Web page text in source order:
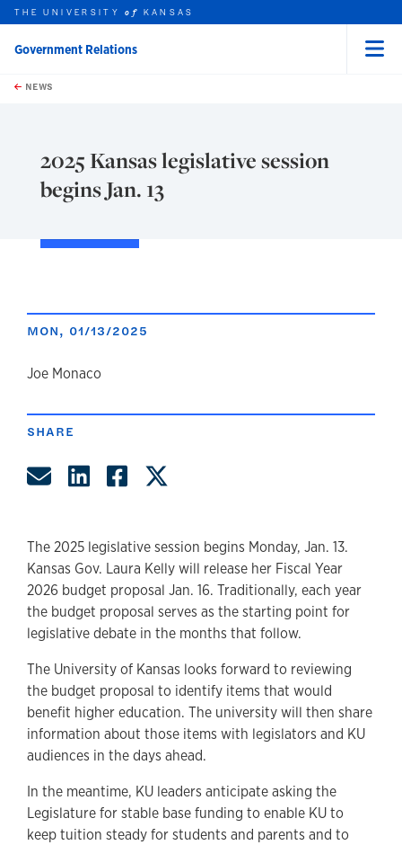
Skip to main content
this unit
THE UNIVERSITYof KANSAS
Government Relations
NEWS
2025 Kansas legislative session
begins Jan. 13
MON, 01/13/2025
author
Joe Monaco
SHARE
Share by Email
Share on LinkedIn
Share on Facebook
The 2025 legislative session begins Monday, Jan. 13.
Kansas Gov. Laura Kelly will release her Fiscal Year
2026 budget proposal Jan. 16. Traditionally, each year
the budget proposal serves as the starting point for
legislative debate in the months that follow.
The University of Kansas looks forward to reviewing
the budget proposal to identify items that would
benefit higher education. The university will then share
information about those items with legislators and KU
audiences in the days ahead.
In the meantime, KU leaders anticipate asking the
Legislature for stable base funding to enable KU to
keep tuition steady for students and parents and to